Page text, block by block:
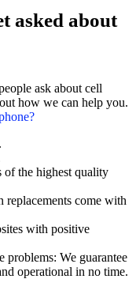
asked about
ask about cell
how we can help you.
of the highest quality
replacements come with
with positive
problems: We guarantee
operational in no time.